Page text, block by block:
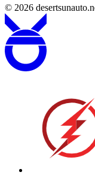
© 2026